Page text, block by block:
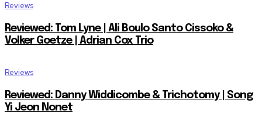
Reviews
Reviewed: Tom Lyne | Ali Boulo Santo Cissoko &
Volker Goetze | Adrian Cox Trio
Reviews
Reviewed: Danny Widdicombe & Trichotomy | Song
Yi Jeon Nonet